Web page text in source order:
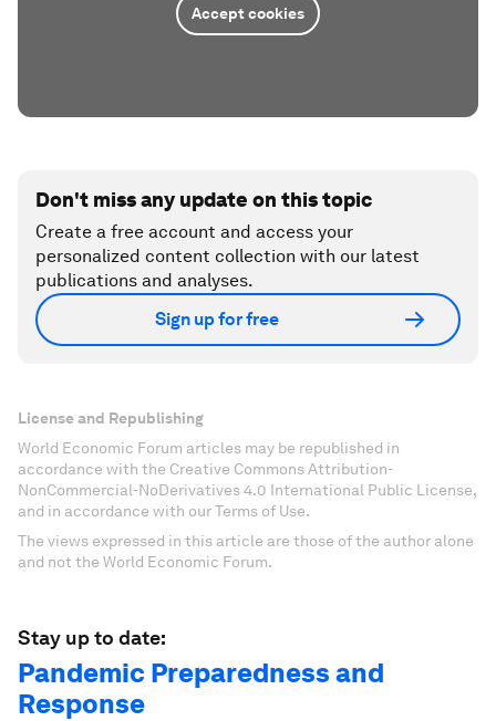
Accept cookies
Don't miss any update on this topic
Create a free account and access your
personalized content collection with our latest
publications and analyses.
Sign up for free
License and Republishing
World Economic Forum articles may be republished in
accordance with the Creative Commons Attribution-
NonCommercial-NoDerivatives 4.0 International Public License,
and in accordance with our Terms of Use.
The views expressed in this article are those of the author alone
and not the World Economic Forum.
Stay up to date:
Pandemic Preparedness and
Response